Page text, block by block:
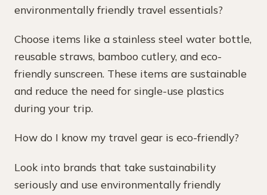
environmentally friendly travel essentials?
Choose items like a stainless steel water bottle,
reusable straws, bamboo cutlery, and eco-
friendly sunscreen. These items are sustainable
and reduce the need for single-use plastics
during your trip.
How do I know my travel gear is eco-friendly?
Look into brands that take sustainability
seriously and use environmentally friendly